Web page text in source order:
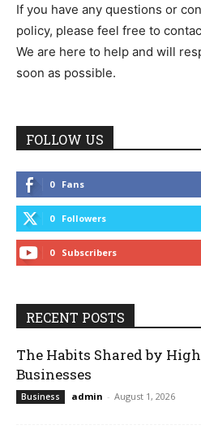
If you have any questions or
policy, please feel free to
We are here to help and will
soon as possible.
FOLLOW US
0 Fans
0 Followers
0 Subscribers
RECENT POSTS
The Habits Shared by
Businesses
Business admin - August 1, 2026